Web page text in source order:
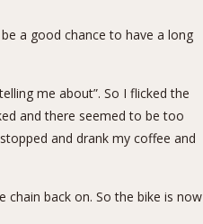
a good chance to have a long
me about”. So I flicked the
and there seemed to be too
and drank my coffee and
back on. So the bike is now